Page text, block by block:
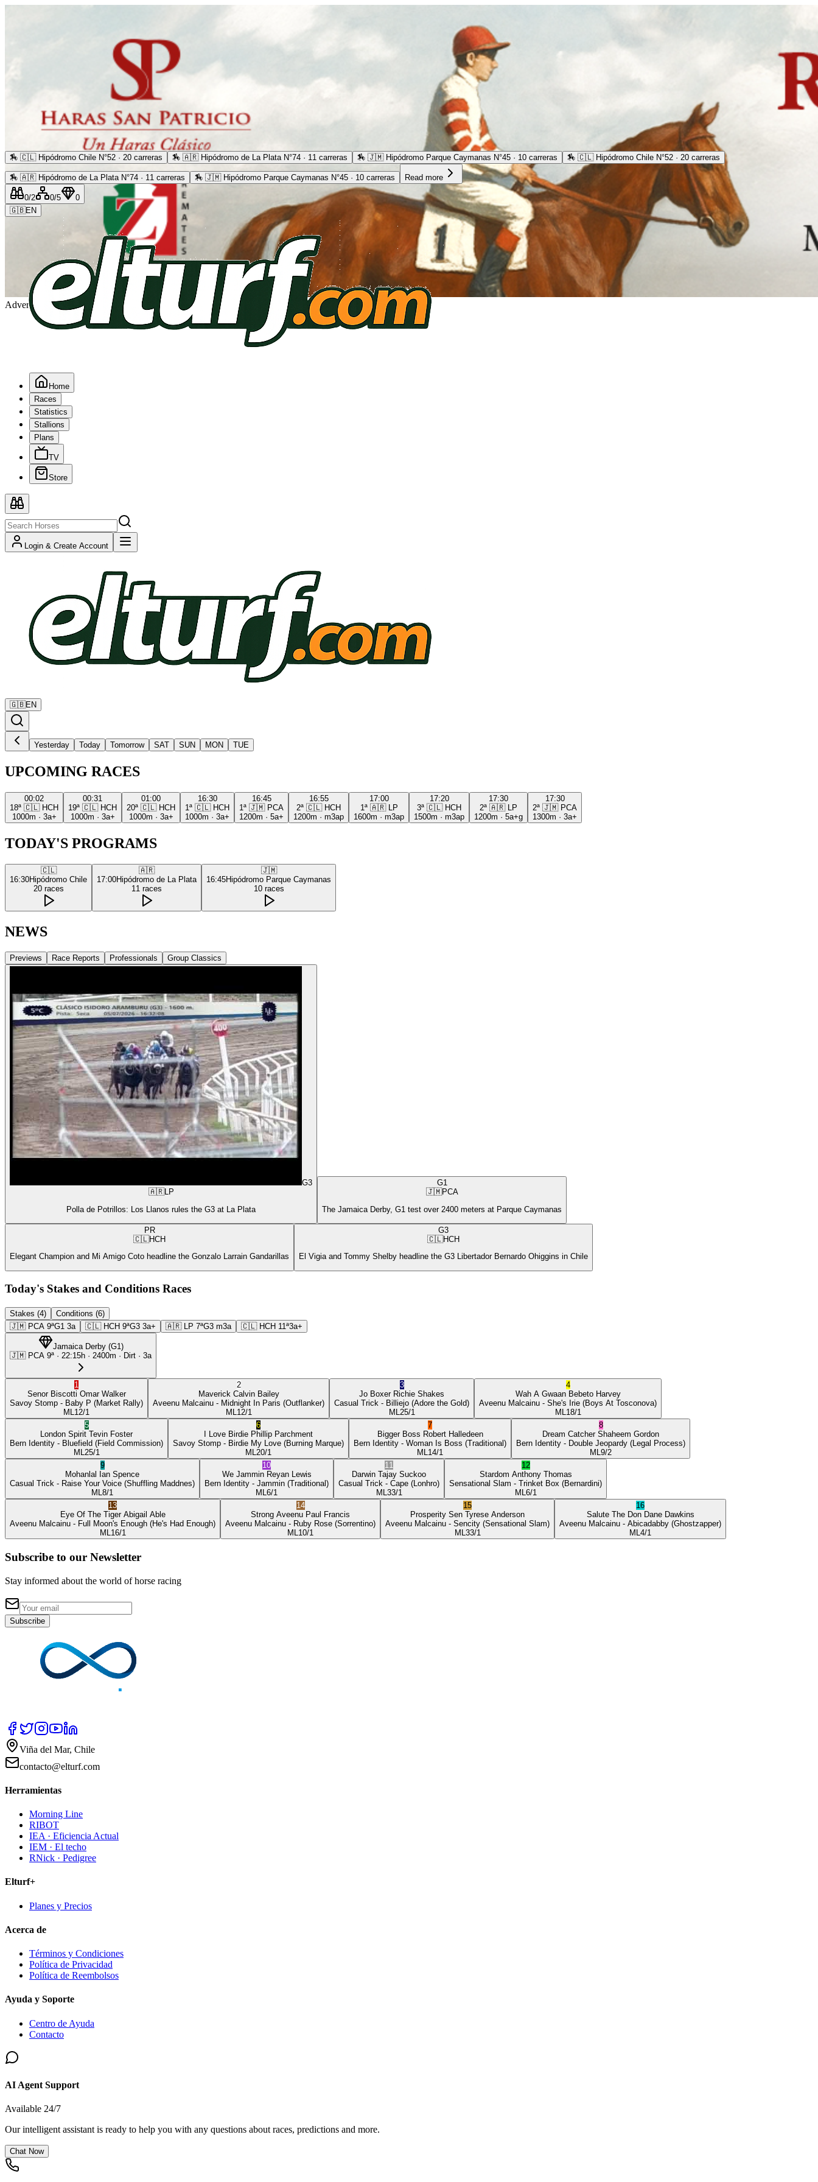
Advertising
🏇 🇨🇱 Hipódromo Chile N°52 · 20 carreras 🏇 🇦🇷 Hipódromo de La Plata N°74 · 11 carreras 🏇 🇯🇲 Hipódromo Parque Caymanas N°45 · 10 carreras 🏇 🇨🇱 Hipódromo Chile N°52 · 20 carreras
🏇 🇦🇷 Hipódromo de La Plata N°74 · 11 carreras 🏇 🇯🇲 Hipódromo Parque Caymanas N°45 · 10 carreras Read more
0/2 0/5
0
🇬🇧EN
Home
Races
Statistics
Stallions
Plans
TV
Store
Login & Create Account
🇬🇧EN
Yesterday Today Tomorrow SAT SUN MON TUE
UPCOMING RACES
00:02
18ª 🇨🇱 HCH
1000m · 3a+
00:31
19ª 🇨🇱 HCH
1000m · 3a+
01:00
20ª 🇨🇱 HCH
1000m · 3a+
16:30
1ª 🇨🇱 HCH
1000m · 3a+
16:45
1ª 🇯🇲 PCA
1200m · 5a+
16:55
2ª 🇨🇱 HCH
1200m · m3ap
17:00
1ª 🇦🇷
LP
1600m · m3ap
17:20
3ª 🇨🇱 HCH
1500m · m3ap
17:30
2ª 🇦🇷
LP
1200m · 5a+g
17:30
2ª 🇯🇲 PCA
1300m · 3a+
TODAY'S PROGRAMS
🇨🇱
16:30Hipódromo Chile
20 races
🇦🇷
17:00Hipódromo de La Plata
11 races
🇯🇲
16:45Hipódromo Parque Caymanas
10 races
NEWS
Previews Race Reports Professionals Group Classics
G3
🇦🇷LP
Polla de Potrillos: Los Llanos rules the G3 at La Plata
G1
🇯🇲PCA
The Jamaica Derby, G1 test over 2400 meters at Parque Caymanas
PR
🇨🇱HCH
Elegant Champion and Mi Amigo Coto headline the Gonzalo Larrain Gandarillas
G3
🇨🇱HCH
El Vigia and Tommy Shelby headline the G3 Libertador Bernardo Ohiggins in Chile
Today's Stakes and Conditions Races
Stakes (4)
Conditions (6)
🇯🇲 PCA 9ªG1 3a 🇨🇱 HCH 9ªG3 3a+ 🇦🇷 LP 7ªG3 m3a 🇨🇱 HCH 11ª3a+
Jamaica Derby(G1)
🇯🇲 PCA 9ª · 22:15h · 2400m · Dirt · 3a
1
Senor Biscotti Omar Walker
Savoy Stomp - Baby P (Market Rally)
ML12/1
2
Maverick Calvin Bailey
Aveenu Malcainu - Midnight In Paris (Outflanker)
ML12/1
3
Jo Boxer Richie Shakes
Casual Trick - Billiejo (Adore the Gold)
ML25/1
4
Wah A Gwaan Bebeto Harvey
Aveenu Malcainu - She's Irie (Boys At Tosconova)
ML18/1
5
London Spirit Tevin Foster
Bern Identity - Bluefield (Field Commission)
ML25/1
6
I Love Birdie Phillip Parchment
Savoy Stomp - Birdie My Love (Burning Marque)
ML20/1
7
Bigger Boss Robert Halledeen
Bern Identity - Woman Is Boss (Traditional)
ML14/1
8
Dream Catcher Shaheem Gordon
Bern Identity - Double Jeopardy (Legal Process)
ML9/2
9
Mohanlal
Ian Spence
Casual Trick - Raise Your Voice (Shuffling Maddnes)
ML8/1
10
We Jammin Reyan Lewis
Bern Identity - Jammin (Traditional)
ML6/1
11
Darwin Tajay Suckoo
Casual Trick - Cape (Lonhro)
ML33/1
12
Stardom Anthony Thomas
Sensational Slam - Trinket Box (Bernardini)
ML6/1
13
Eye Of The Tiger Abigail Able
Aveenu Malcainu - Full Moon's Enough (He's Had Enough)
ML16/1
14
Strong Aveenu Paul Francis
Aveenu Malcainu - Ruby Rose (Sorrentino)
ML10/1
15
Prosperity Sen Tyrese Anderson
Aveenu Malcainu - Sencity (Sensational Slam)
ML33/1
16
Salute The Don Dane Dawkins
Aveenu Malcainu - Abicadabby (Ghostzapper)
ML4/1
Subscribe to our Newsletter
Stay informed about the world of horse racing
Subscribe
Viña del Mar, Chile
contacto@elturf.com
Herramientas
Morning Line
RIBOT
IEA · Eficiencia Actual
IEM · El techo
RNick · Pedigree
Elturf+
Planes y Precios
Acerca de
Términos y Condiciones
Política de Privacidad
Política de Reembolsos
Ayuda y Soporte
Centro de Ayuda
Contacto
AI Agent Support
Available 24/7
Our intelligent assistant is ready to help you with any questions about races, predictions and more.
Chat Now